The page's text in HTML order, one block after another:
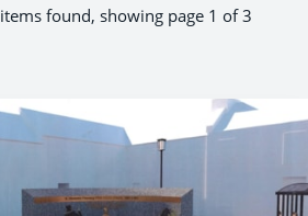
items found, showing page 1 of 3